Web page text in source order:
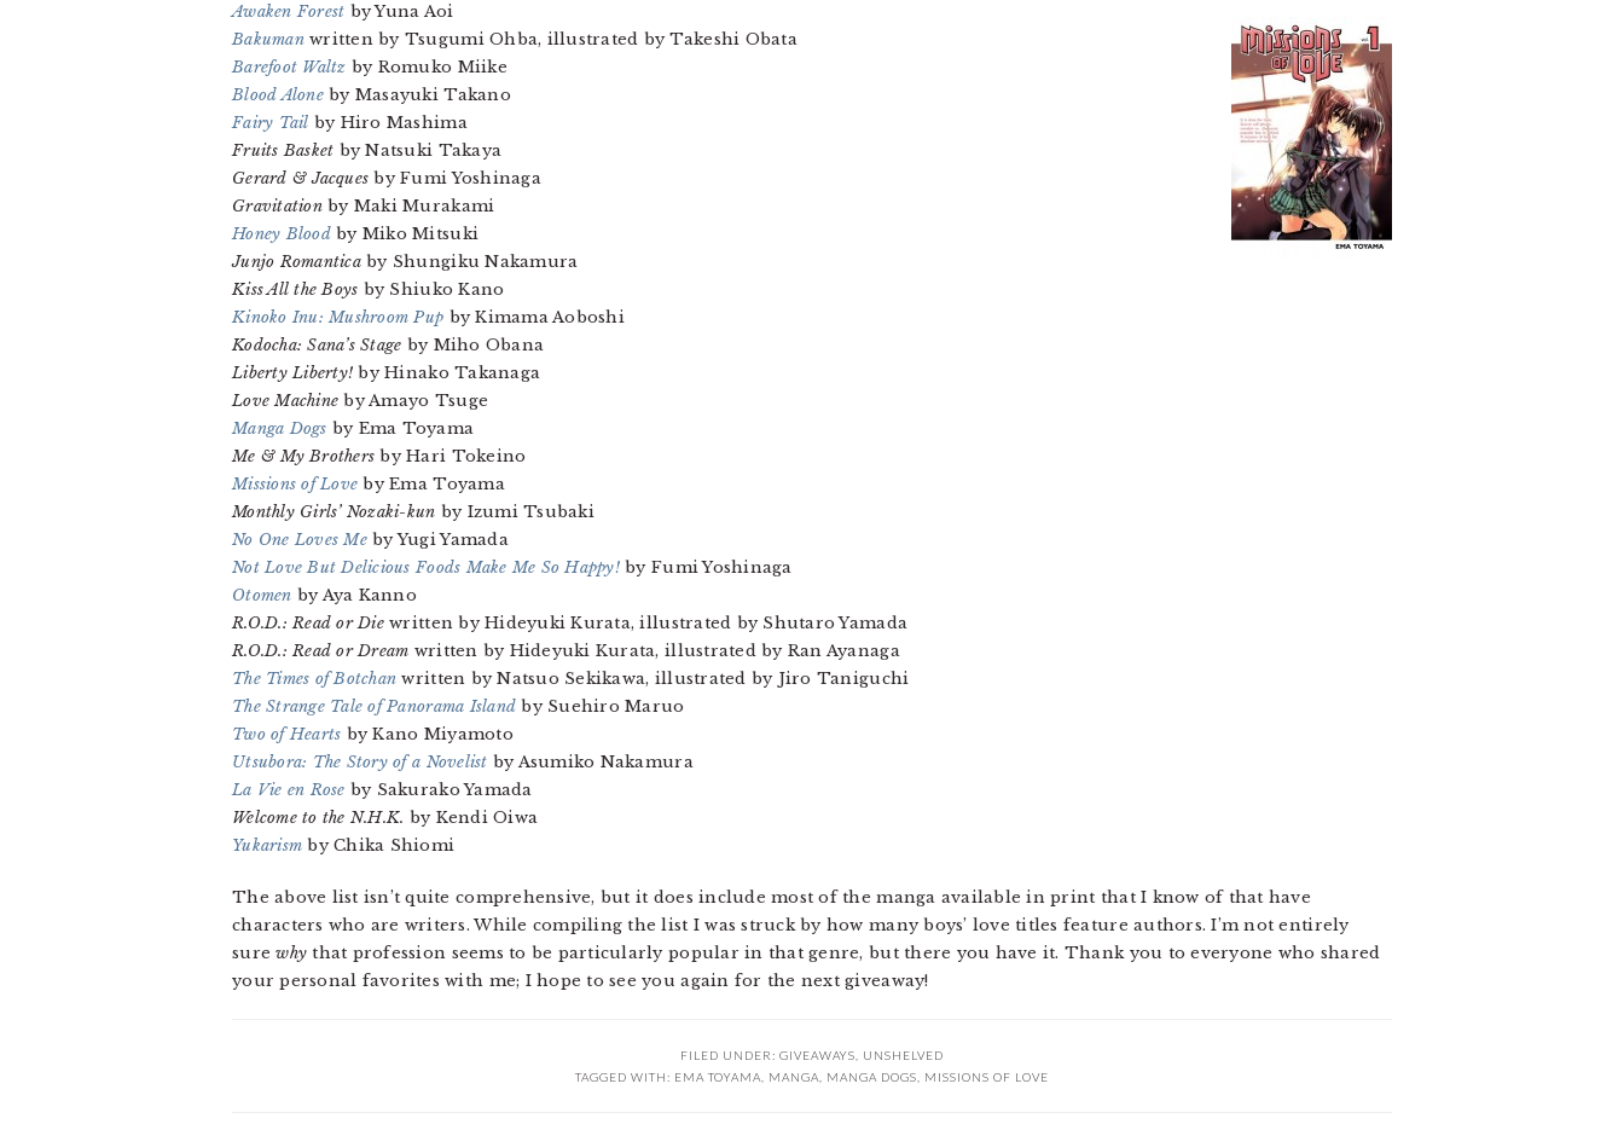
Awaken Forest by Yuna Aoi
Bakumanwritten by Tsugumi Ohba, illustrated by Takeshi Obata
Barefoot Waltz by Romuko Miike
Blood Aloneby Masayuki Takano
Fairy Tail by Hiro Mashima
Fruits Basket by Natsuki Takaya
Gerard & Jacques by Fumi Yoshinaga
Gravitationby Maki Murakami
Honey Bloodby Miko Mitsuki
Junjo Romanticaby Shungiku Nakamura
Kiss All the Boys by Shiuko Kano
Kinoko Inu: Mushroom Pup by Kimama Aoboshi
Kodocha: Sana’s Stage by Miho Obana
Liberty Liberty! by Hinako Takanaga
Love Machine by Amayo Tsuge
Manga Dogs by Ema Toyama
Me & My Brothers by Hari Tokeino
Missions of Love by Ema Toyama
Monthly Girls’ Nozaki-kun by Izumi Tsubaki
No One Loves Meby Yugi Yamada
Not Love But Delicious Foods Make Me So Happy!by Fumi Yoshinaga
Otomen by Aya Kanno
R.O.D.: Read or Diewritten by Hideyuki Kurata, illustrated by Shutaro Yamada
R.O.D.: Read or Dream written by Hideyuki Kurata, illustrated by Ran Ayanaga
The Times of Botchanwritten by Natsuo Sekikawa, illustrated by Jiro Taniguchi
The Strange Tale of Panorama Island by Suehiro Maruo
Two of Hearts by Kano Miyamoto
Utsubora: The Story of a Novelist by Asumiko Nakamura
La Vie en Rose by Sakurako Yamada
Welcome to the N.H.K. by Kendi Oiwa
Yukarism by Chika Shiomi
The above list isn’t quite comprehensive, but it does include most of the manga available in print that I know of that have
characters who are writers. While compiling the list I was struck by how many boys’ love titles feature authors. I’m not entirely
surewhy that profession seems to be particularly popular in that genre, but there you have it. Thank you to everyone who shared
your personal favorites with me; I hope to see you again for the next giveaway!
FILED UNDER: GIVEAWAYS
UNSHELVED
TAGGED WITH: EMA TOYAMA MANGA MANGA DOGS MISSIONS OF LOVE